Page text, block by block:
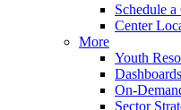
Schedule
Center
More
Youth
Dashboards
On-
Sector